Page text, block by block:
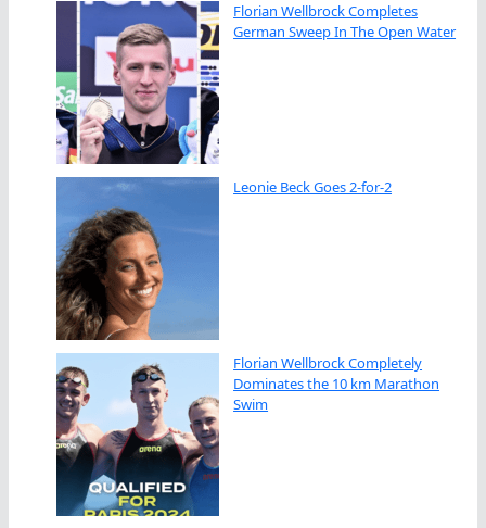
Florian Wellbrock Completes
German Sweep In The Open Water
Leonie Beck Goes 2-for-2
Florian Wellbrock Completely
Dominates the 10 km Marathon
Swim